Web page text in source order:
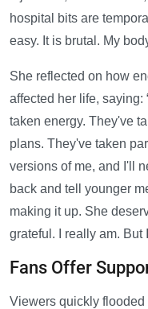
hospital bits are
easy. It is brutal. My
She reflected on how
affected her life, saying:
taken energy. They've
plans. They've taken
versions of me, and I'll
back and tell younger
making it up. She
grateful. I really am. But
Fans Offer
Viewers quickly